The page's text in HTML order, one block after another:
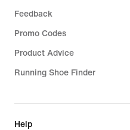
Feedback
Promo Codes
Product Advice
Running Shoe Finder
Help